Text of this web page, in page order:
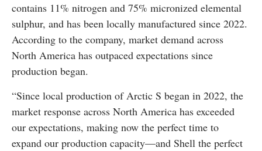
contains 11% nitrogen and 75% micronized elemental
sulphur, and has been locally manufactured since 2022.
According to the company, market demand across
North America has outpaced expectations since
production began.
“Since local production of Arctic S began in 2022, the
market response across North America has exceeded
our expectations, making now the perfect time to
expand our production capacity—and Shell the perfect